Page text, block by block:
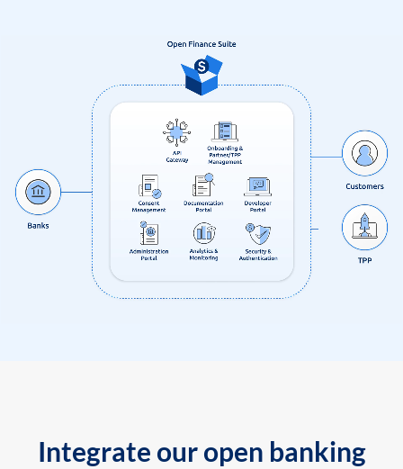
Integrate our open banking